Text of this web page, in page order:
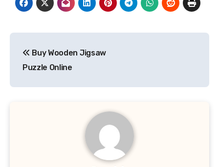
navigation
Buy Wooden Jigsaw
Puzzle Online